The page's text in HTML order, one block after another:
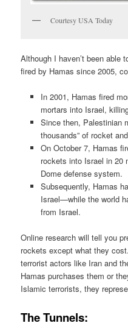
Courtesy USA Today
Although I haven’t been able
fired by Hamas since 2005,
In 2001, Hamas fired
mortars into Israel,
Since then, Palestinian
thousands” of rocket
On October 7, Hamas
rockets into Israel in 20
Dome defense system.
Subsequently, Hamas
Israel—while the world
from Israel.
Online research will tell you
rockets except what they
terrorist actors like Iran and
Hamas purchases them or
Islamic terrorists, they
The Tunnels: